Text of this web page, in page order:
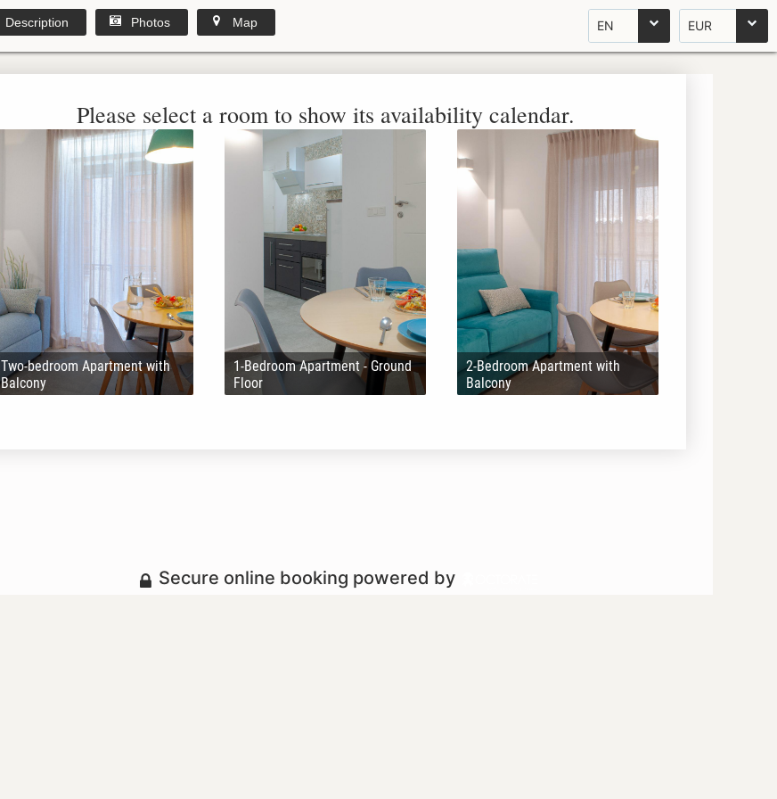
EN EUR
Description Photos Map
Please select a room to show its availability calendar.
Two-bedroom Apartment with
Balcony
1-Bedroom Apartment - Ground
Floor
2-Bedroom Apartment with
Balcony
Secure online booking powered by